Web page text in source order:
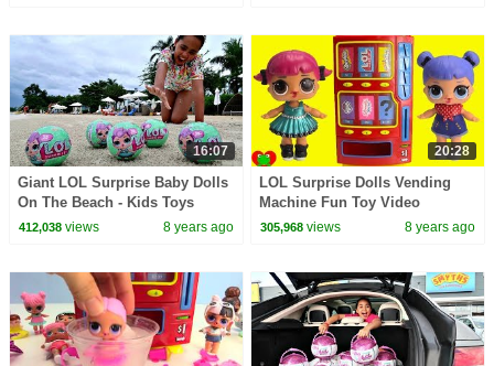
16:07
Giant LOL Surprise Baby Dolls
On The Beach - Kids Toys
Opening | Toys AndMe
412,038views 8 years ago
20:28
LOL Surprise Dolls Vending
Machine Fun Toy Video
305,968 views 8 years ago